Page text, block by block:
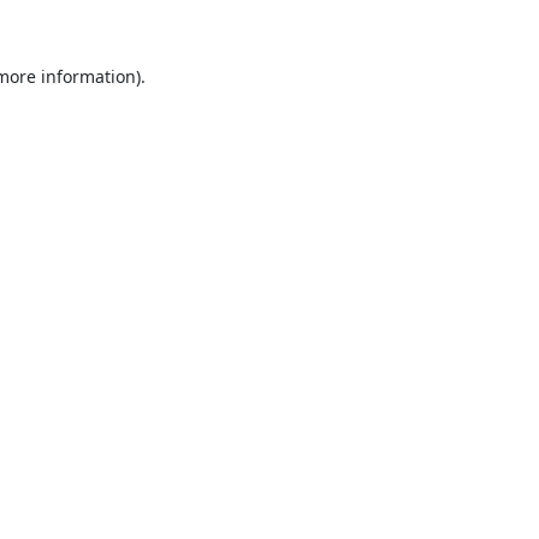
information).